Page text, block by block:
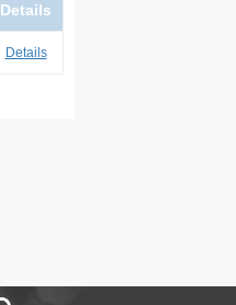
Details
Details